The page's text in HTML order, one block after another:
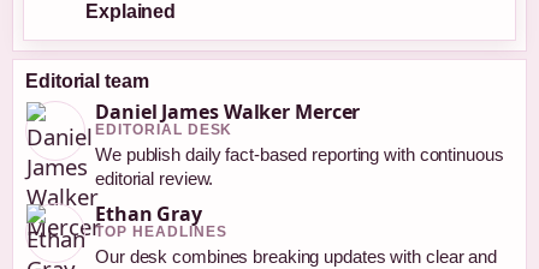
Explained
Editorial team
Daniel James Walker Mercer
EDITORIAL DESK
We publish daily fact-based reporting with continuous
editorial review.
Ethan Gray
TOP HEADLINES
Our desk combines breaking updates with clear and